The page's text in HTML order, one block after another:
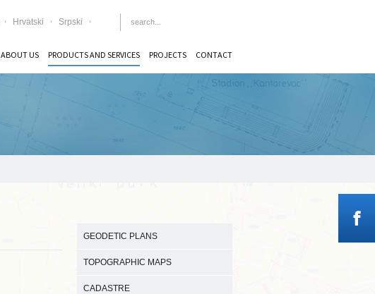
Hrvatski Srpski
ABOUT US PRODUCTS AND SERVICES PROJECTS CONTACT
GEODETIC PLANS
TOPOGRAPHIC MAPS
CADASTRE